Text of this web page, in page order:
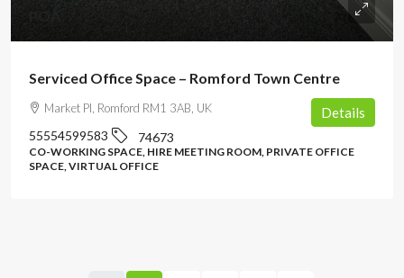
Serviced Office Space – Romford Town Centre
Market Pl, Romford RM1 3AB, UK
55554599583 74673
CO-WORKING SPACE, HIRE MEETING ROOM, PRIVATE OFFICE
SPACE, VIRTUAL OFFICE
Details